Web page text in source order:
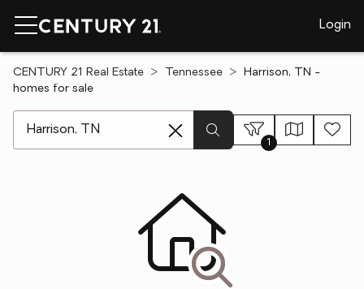
Login
CENTURY 21 Real Estate Tennessee
Harrison, TN -
homes for sale
1